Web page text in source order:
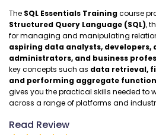
The SQL Essentials Trainingcourse
Structured Query Language (SQL),
for managing and manipulating
aspiring data analysts, developers,
administrators, and business
key concepts such as data retrieval,
and performing aggregate
gives you the practical skills needed to
across a range of platforms and
Read Review